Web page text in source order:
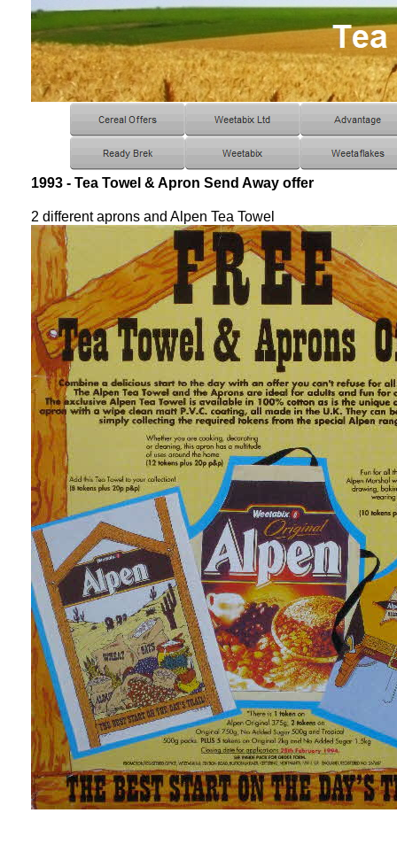
1993 - Tea Towel & Apron Send Away offer
2 different aprons and Alpen Tea Towel